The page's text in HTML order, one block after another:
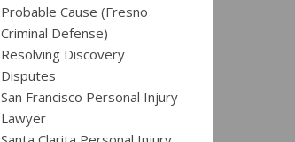
Probable Cause (Fresno
Criminal Defense)
Resolving Discovery
Disputes
San Francisco Personal Injury
Lawyer